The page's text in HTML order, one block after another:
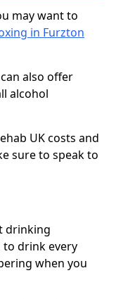
may want to
in Furzton
also offer
alcohol
UK costs and
sure to speak to
drinking
to drink every
when you